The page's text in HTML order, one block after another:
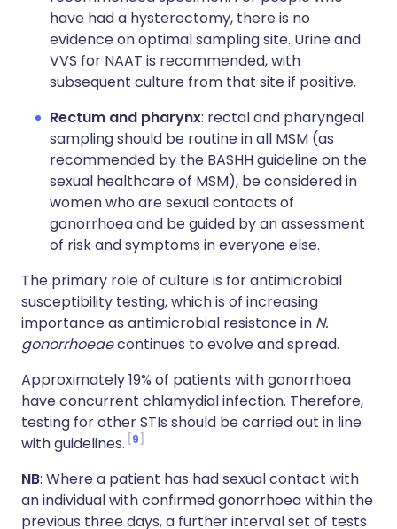
have had a hysterectomy, there is no
evidence on optimal sampling site. Urine and
VVS for NAAT is recommended, with
subsequent culture from that site if positive.
Rectum and pharynx: rectal and pharyngeal
sampling should be routine in all MSM (as
recommended by the BASHH guideline on the
sexual healthcare of MSM), be considered in
women who are sexual contacts of
gonorrhoea and be guided by an assessment
of risk and symptoms in everyone else.
The primary role of culture is for antimicrobial
susceptibility testing, which is of increasing
importance as antimicrobial resistance in N.
gonorrhoeaecontinues to evolve and spread.
Approximately 19% of patients with gonorrhoea
have concurrent chlamydial infection. Therefore,
testing for other STIs should be carried out in line
with guidelines. 9
NB: Where a patient has had sexual contact with
an individual with confirmed gonorrhoea within the
previous three days, a further interval set of tests